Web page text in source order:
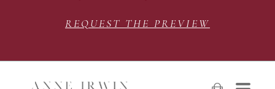
REQUEST THE PREVIEW